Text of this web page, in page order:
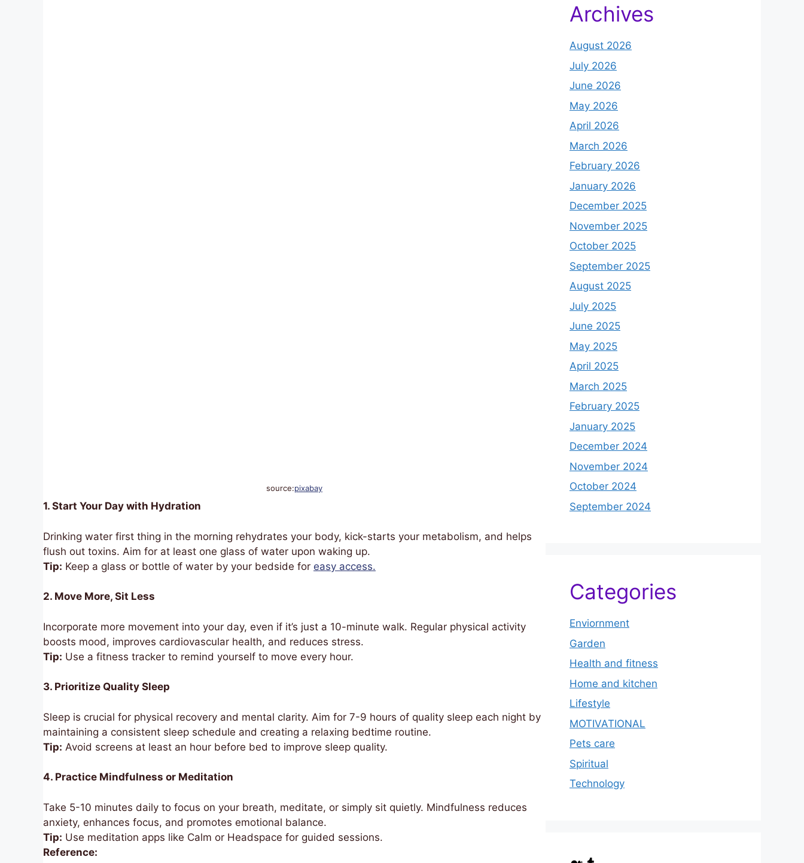
source:pixabay
1. Start Your Day with Hydration
Drinking water first thing in the morning rehydrates your body, kick-starts your metabolism, and helps
flush out toxins. Aim for at least one glass of water upon waking up.
Tip: Keep a glass or bottle of water by your bedside for easy access.
2. Move More, Sit Less
Incorporate more movement into your day, even if it’s just a 10-minute walk. Regular physical activity
boosts mood, improves cardiovascular health, and reduces stress.
Tip: Use a fitness tracker to remind yourself to move every hour.
3. Prioritize Quality Sleep
Sleep is crucial for physical recovery and mental clarity. Aim for 7-9 hours of quality sleep each night by
maintaining a consistent sleep schedule and creating a relaxing bedtime routine.
Tip: Avoid screens at least an hour before bed to improve sleep quality.
4. Practice Mindfulness or Meditation
Take 5-10 minutes daily to focus on your breath, meditate, or simply sit quietly. Mindfulness reduces
anxiety, enhances focus, and promotes emotional balance.
Tip: Use meditation apps like Calm or Headspace for guided sessions.
Reference:
Archives
August 2026
July 2026
June 2026
May 2026
April 2026
March 2026
February 2026
January 2026
December 2025
November 2025
October 2025
September 2025
August 2025
July 2025
June 2025
May 2025
April 2025
March 2025
February 2025
January 2025
December 2024
November 2024
October 2024
September 2024
Categories
Enviornment
Garden
Health and fitness
Home and kitchen
Lifestyle
MOTIVATIONAL
Pets care
Spiritual
Technology